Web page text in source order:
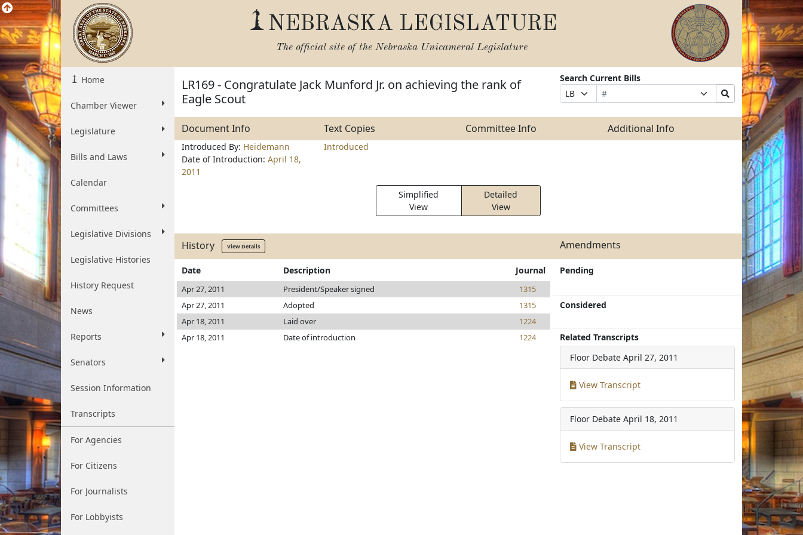
NEBRASKA LEGISLATURE
The official site of the Nebraska Unicameral Legislature
Home
Chamber Viewer
Legislature
Bills and Laws
Calendar
Committees
Legislative Divisions
Legislative Histories
History Request
News
Reports
Senators
Session Information
Transcripts
For Agencies
For Citizens
For Journalists
For Lobbyists
LR169 - Congratulate Jack Munford Jr. on achieving the rank of
Eagle Scout
Search Current Bills
Prefix
Selection
Bill
Number
Suffix
Selection
Search
Bills
Submit
Document Info Text Copies Committee Info Additional Info
Introduced By: Heidemann
Date of Introduction: April 18,
2011
Introduced
Simplified
View
Detailed
View
History View Details Amendments
Date Description Journal
Apr 27, 2011 President/Speaker signed
1315
Apr 27, 2011
Adopted
1315
Apr 18, 2011
Laid over
1224
Apr 18, 2011
Date of introduction 1224
Pending
Considered
Related Transcripts
Floor Debate April 27, 2011
View Transcript
Floor Debate April 18, 2011
View Transcript